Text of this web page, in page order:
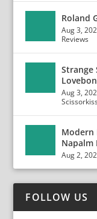
Roland
Aug 3,
Reviews
Strange
Aug 3,
Modern
Napalm
Aug 2,
FOLLOW US